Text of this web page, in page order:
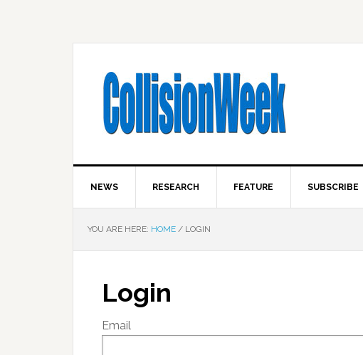
NEWS RESEARCH FEATURE SUBSCRIBE
YOU ARE HERE: HOME / LOGIN
Login
Email